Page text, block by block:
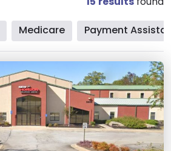
Medicare Payment